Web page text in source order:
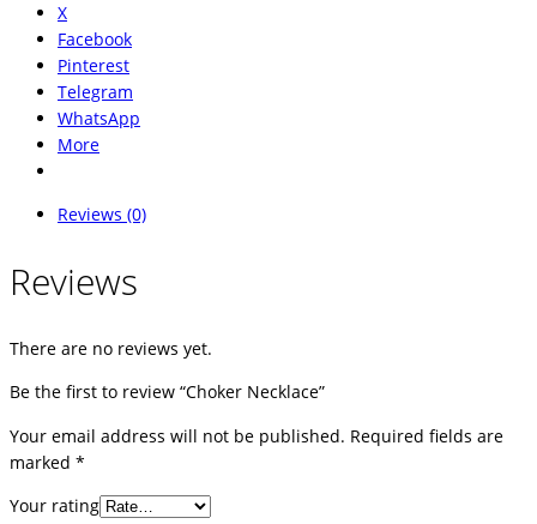
X
Facebook
Pinterest
Telegram
WhatsApp
More
Reviews (0)
Reviews
There are no reviews yet.
Be the first to review “Choker Necklace”
Your email address will not be published. Required fields are
marked *
Your rating